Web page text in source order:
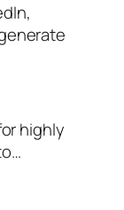
highly